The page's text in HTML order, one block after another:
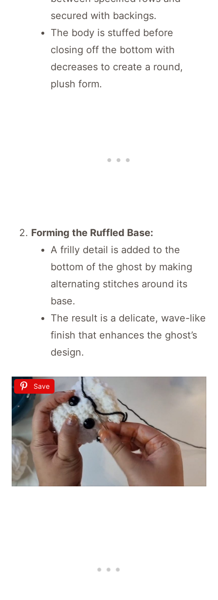
secured with backings.
The body is stuffed before
closing off the bottom with
decreases to create a round,
plush form.
Forming the Ruffled Base:
A frilly detail is added to the
bottom of the ghost by making
alternating stitches around its
base.
The result is a delicate, wave-like
finish that enhances the ghost’s
design.
Save